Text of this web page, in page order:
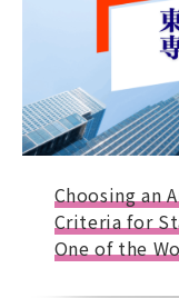
Choosing an
Criteria for
One of the